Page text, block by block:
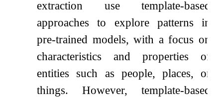
extraction use template-based
approaches to explore patterns in
pre-trained models, with a focus on
characteristics and properties of
entities such as people, places, or
things. However, template-based